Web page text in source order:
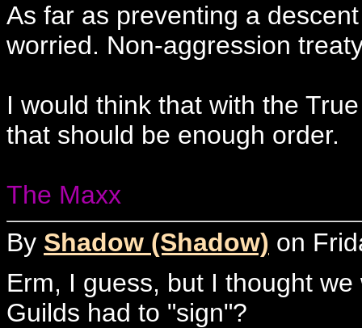
As far as preventing a
worried. Non-aggression
I would think that with the
that should be enough order.
The Maxx
By Shadow (Shadow) on
Erm, I guess, but I thought
Guilds had to "sign"?